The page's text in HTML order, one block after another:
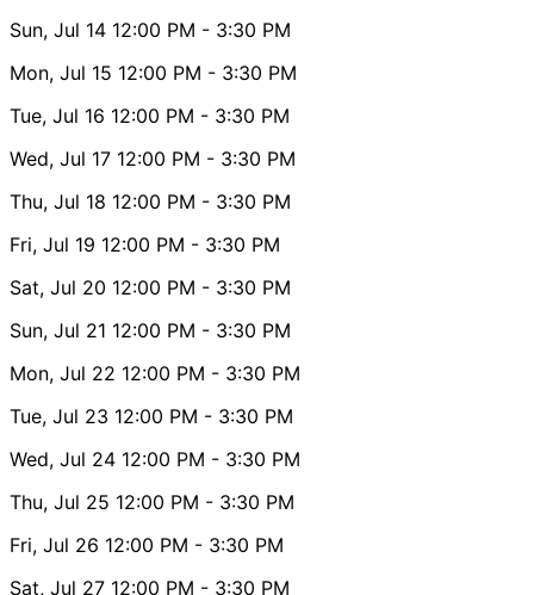
Sun, Jul 14 12:00 PM - 3:30 PM
Mon, Jul 15 12:00 PM - 3:30 PM
Tue, Jul 16 12:00 PM - 3:30 PM
Wed, Jul 17 12:00 PM - 3:30 PM
Thu, Jul 18 12:00 PM - 3:30 PM
Fri, Jul 19 12:00 PM - 3:30 PM
Sat, Jul 20 12:00 PM - 3:30 PM
Sun, Jul 21 12:00 PM - 3:30 PM
Mon, Jul 22 12:00 PM - 3:30 PM
Tue, Jul 23 12:00 PM - 3:30 PM
Wed, Jul 24 12:00 PM - 3:30 PM
Thu, Jul 25 12:00 PM - 3:30 PM
Fri, Jul 26 12:00 PM - 3:30 PM
Sat, Jul 27 12:00 PM - 3:30 PM